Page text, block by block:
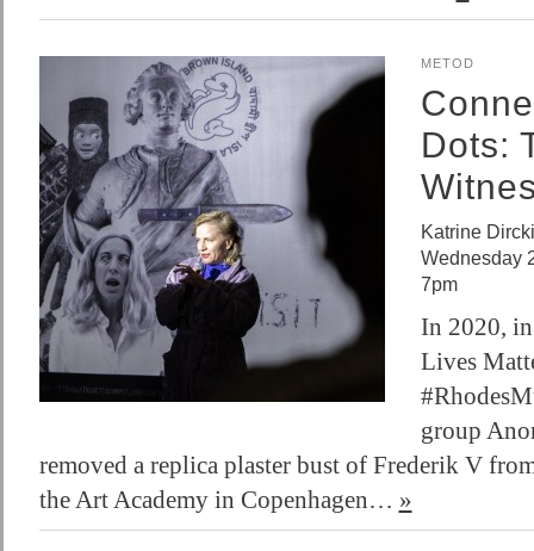
METOD
Dots:
Katrine
Wednesday
7pm
In 2020,
Lives
group
removed a replica plaster bust of Frederik V
the Art Academy in Copenhagen… »